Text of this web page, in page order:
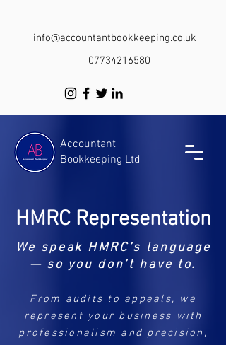
Accountant
Bookkeeping Ltd
info@accountantbookkeeping.co.uk
07734216580
HMRC Representation
We speak HMRC’s language
— so you don’t have to.
From audits to appeals, we
represent your business with
professionalism and precision,